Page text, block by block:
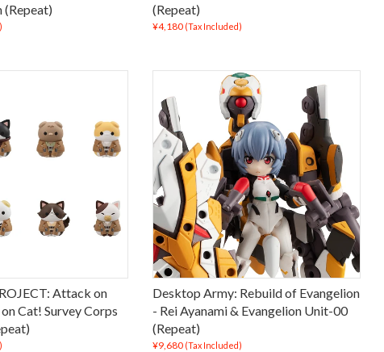
(Repeat)
(Repeat)
¥4,180 (Tax Included)
Attack on
Cat! Survey Corps
Desktop Army: Rebuild of Evangelion
- Rei Ayanami & Evangelion Unit-00
(Repeat)
¥9,680 (Tax Included)